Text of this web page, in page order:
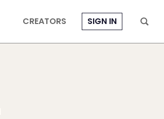
CREATORS SIGN IN